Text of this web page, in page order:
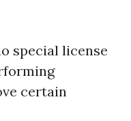
special license
certain